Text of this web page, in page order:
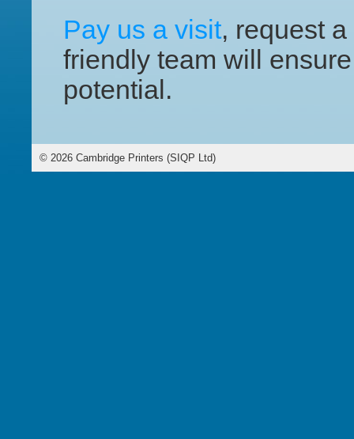
Pay us a visit, request a
friendly team will
potential.
© 2026 Cambridge Printers (SIQP Ltd)